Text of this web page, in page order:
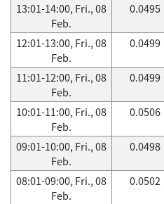
13:01-14:00, Fri., 08
Feb.
0.0495
12:01-13:00, Fri., 08
Feb.
0.0499
11:01-12:00, Fri., 08
Feb.
0.0499
10:01-11:00, Fri., 08
Feb.
0.0506
09:01-10:00, Fri., 08
Feb.
0.0498
08:01-09:00, Fri., 08
Feb.
0.0502